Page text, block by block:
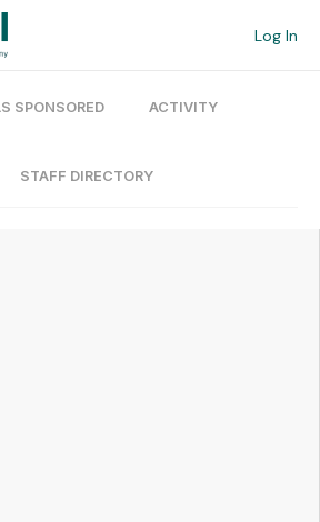
Log In
SPONSORED ACTIVITY
STAFF DIRECTORY